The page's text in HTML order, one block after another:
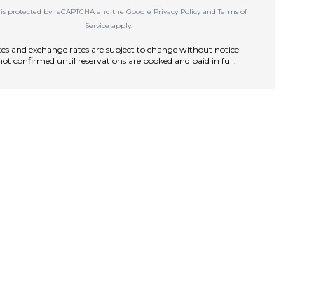
protected by reCAPTCHA and the Google Privacy PolicyandTerms of
Service apply.
and exchange rates are subject to change without notice
confirmed until reservations are booked and paid in full.